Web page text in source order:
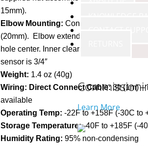
Learn More
15mm).
Elbow Mounting: Connector thread size
(20mm). Elbow extends 2″ from the fixture
hole center. Inner clearance from fixture
sensor is 3/4″
Weight: 1.4 oz (40g)
Wiring: Direct Connect Cable:3ft (1m) –
available
Operating Temp: -22F to +158F (-30C to
Storage Temperature:-40F to +185F (-
Humidity Rating: 95% non-condensing